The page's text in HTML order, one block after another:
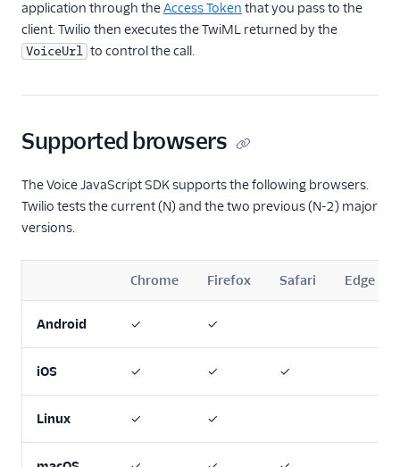
application through theAccess Token that you pass to the
client. Twilio then executes the TwiML returned by the
VoiceUrl to control the call.
Supported browsers
The Voice JavaScript SDK supports the following browsers.
Twilio tests the current (N) and the two previous (N-2) major
versions.
Chrome Firefox Safari Edge
Android ✓ ✓
iOS ✓ ✓ ✓
Linux ✓ ✓